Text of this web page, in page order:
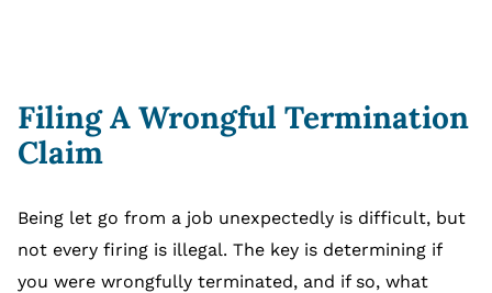
Filing A Wrongful Termination
Claim
Being let go from a job unexpectedly is difficult, but
not every firing is illegal. The key is determining if
you were wrongfully terminated, and if so, what